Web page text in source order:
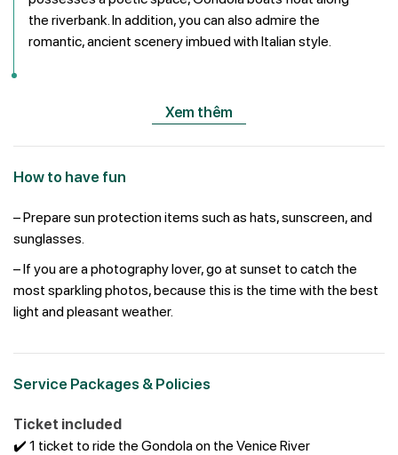
the riverbank. In addition, you can also admire the
romantic, ancient scenery imbued with Italian style.
Xem thêm
How to have fun
– Prepare sun protection items such as hats, sunscreen, and
sunglasses.
– If you are a photography lover, go at sunset to catch the
most sparkling photos, because this is the time with the best
light and pleasant weather.
Service Packages & Policies
Ticket included
✔️ 1 ticket to ride the Gondola on the Venice River